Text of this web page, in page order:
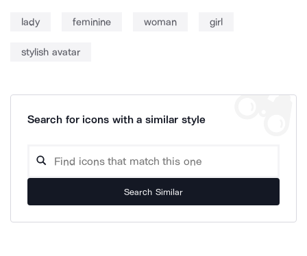
lady feminine woman girl
stylish avatar
Search for icons with a similar style
Search Similar